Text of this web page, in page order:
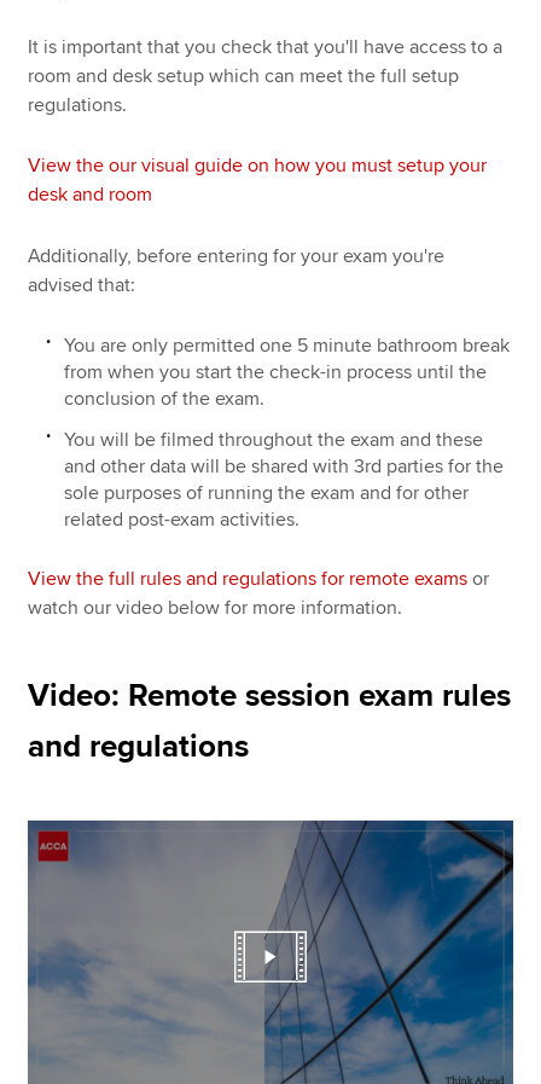
It is important that you check that you'll have access to a
room and desk setup which can meet the full setup
regulations.
View the our visual guide on how you must setup your
desk and room
Additionally, before entering for your exam you're
advised that:
You are only permitted one 5 minute bathroom break
from when you start the check-in process until the
conclusion of the exam.
You will be filmed throughout the exam and these
and other data will be shared with 3rd parties for the
sole purposes of running the exam and for other
related post-exam activities.
View the full rules and regulations for remote exams or
watch our video below for more information.
Video: Remote session exam rules
and regulations